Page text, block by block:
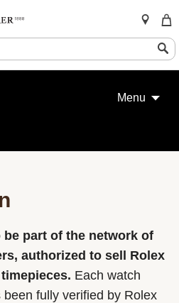
Menu
part of the network of
authorized to sell Rolex
Each watch
fully verified by Rolex